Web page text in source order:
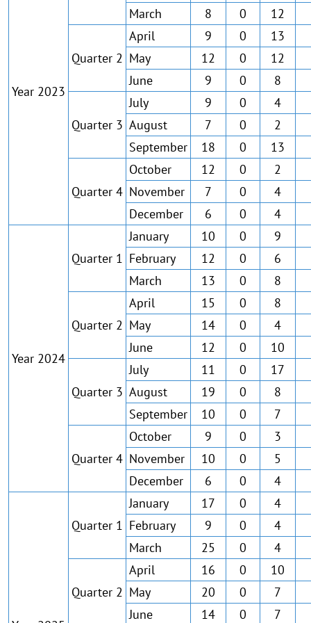
Year 2023
March
8 0 12
Quarter 2
April 9 0 13
May
12 0 12
June
9 0 8
Quarter 3
July 9 0 4
August
7 0 2
September
18 0 13
Quarter 4
October 12 0 2
November
7 0 4
December
6 0 4
Year 2024
Quarter 1
January 10 0 9
February
12 0 6
March
13 0 8
Quarter 2
April 15 0 8
May
14 0 4
June
12 0 10
Quarter 3
July 11 0 17
August
19 0 8
September
10 0 7
Quarter 4
October 9 0 3
November
10 0 5
December
6 0 4
Quarter 1
January 17 0 4
February
9 0 4
March
25 0 4
Quarter 2
April 16 0 10
May
20 0 7
June
14 0 7